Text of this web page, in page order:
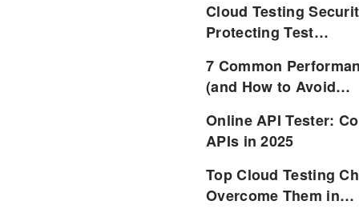
Cloud Testing
Protecting Test…
7 Common
(and How to Avoid…
Online API Tester:
APIs in 2025
Top Cloud Testing
Overcome Them in…